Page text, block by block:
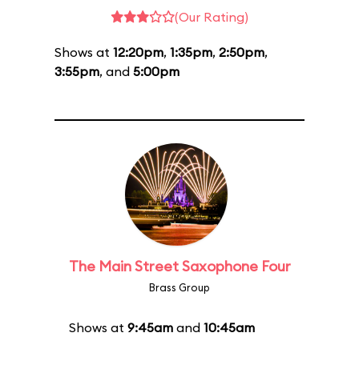
(Our Rating)
Shows at 12:20pm, 1:35pm, 2:50pm,
3:55pm, and 5:00pm
The Main Street Saxophone Four
Brass Group
Shows at 9:45amand 10:45am